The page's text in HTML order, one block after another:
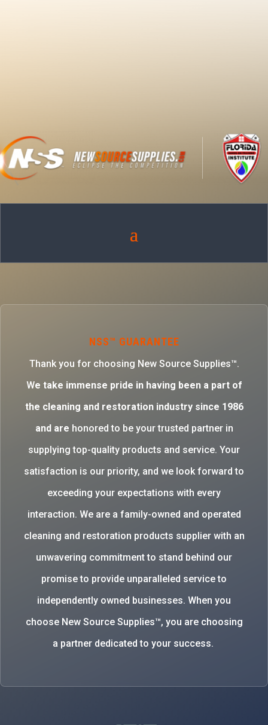
NSS™ GUARANTEE
Thank you for choosing New Source Supplies™.
We take immense pride in having been a part of
the cleaning and restoration industry since 1986
and are honored to be your trusted partner in
supplying top-quality products and service. Your
satisfaction is our priority, and we look forward to
exceeding your expectations with every
interaction. We are a family-owned and operated
cleaning and restoration products supplier with an
unwavering commitment to stand behind our
promise to provide unparalleled service to
independently owned businesses. When you
choose New Source Supplies™, you are choosing
a partner dedicated to your success.